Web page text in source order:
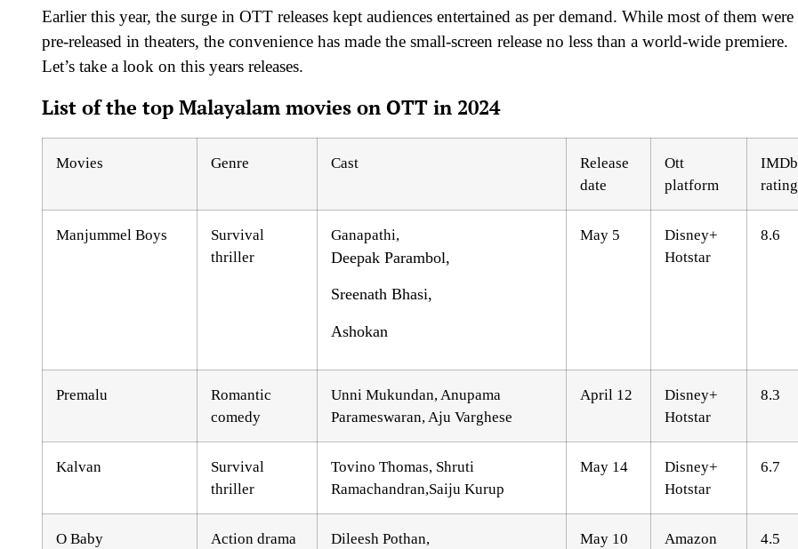
Earlier this year, the surge in OTT releases kept audiences entertained as per demand. While most of them were
pre-released in theaters, the convenience has made the small-screen release no less than a world-wide premiere.
Let’s take a look on this years releases.
List of the top Malayalam movies on OTT in 2024
Movies Genre Cast
Release
date
Ott
platform
IMDb
rating
Manjummel Boys
Survival
thriller
Ganapathi,
Deepak Parambol,
Sreenath Bhasi,
Ashokan
May 5
Disney+
Hotstar
8.6
Premalu
Romantic
comedy
Unni Mukundan, Anupama
Parameswaran, Aju Varghese
April 12
Disney+
Hotstar
8.3
Kalvan
Survival
thriller
Tovino Thomas, Shruti
Ramachandran,Saiju Kurup
May 14
Disney+
Hotstar
6.7
O Baby Action drama Dileesh Pothan, May 10
Amazon
4.5